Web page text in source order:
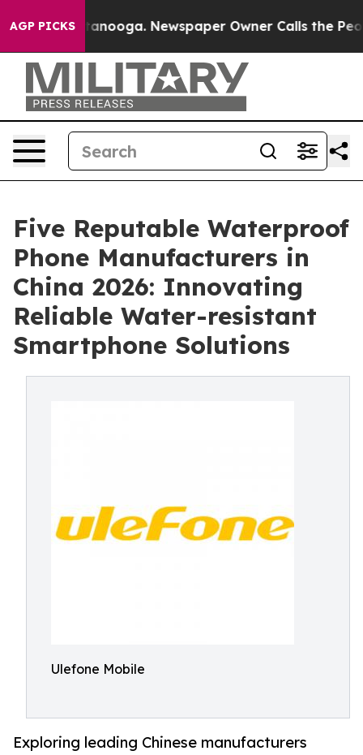
AGP PICKS
Chattanooga. Newspaper Owner Calls the People
Five Reputable Waterproof
Phone Manufacturers in
China 2026: Innovating
Reliable Water-resistant
Smartphone Solutions
Ulefone Mobile
Exploring leading Chinese manufacturers